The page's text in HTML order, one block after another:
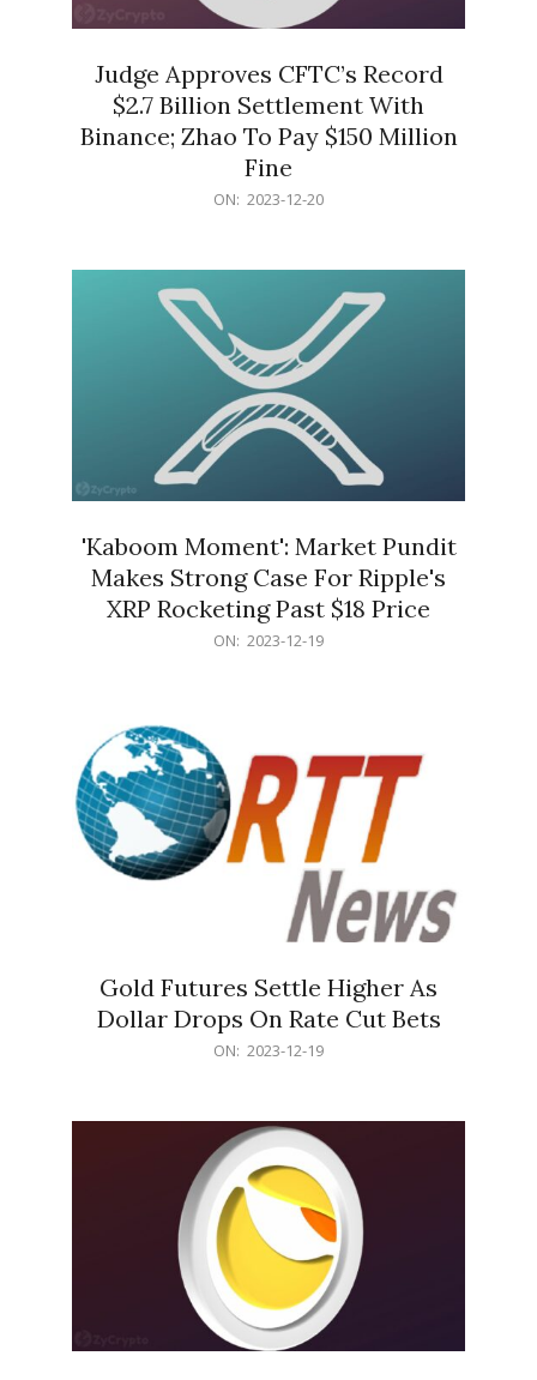
Judge Approves CFTC’s Record
$2.7 Billion Settlement With
Binance; Zhao To Pay $150 Million
Fine
ON: 2023-12-20
'Kaboom Moment': Market Pundit
Makes Strong Case For Ripple's
XRP Rocketing Past $18 Price
ON: 2023-12-19
Gold Futures Settle Higher As
Dollar Drops On Rate Cut Bets
ON: 2023-12-19